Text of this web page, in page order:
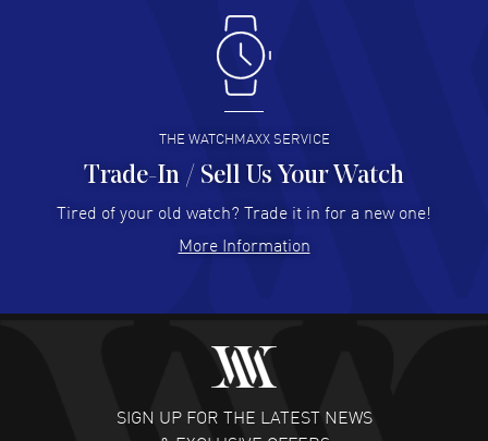
Antonio Suarez- 02 Aug 2026
I like the myriad payment options. This is the fourth time
I buy from watchmaxx.
READ MORE
Hector Caro - 31 Jul 2026
Super easy, super fast check out, and no waiting list.
READ MORE
Fabulous experience ! easy to navigate and great
customer support. Beautiful watch selections, great
READ MORE
THE WATCHMAXX SERVICE
Trade-In / Sell Us Your Watch
Tired of your old watch? Trade it in for a new one!
More Information
SIGN UP FOR THE LATEST NEWS